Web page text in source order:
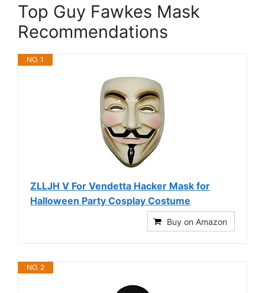
Top Guy Fawkes Mask
Recommendations
NO. 1
ZLLJH V For Vendetta Hacker Mask for
Halloween Party Cosplay Costume
Buy on Amazon
NO. 2